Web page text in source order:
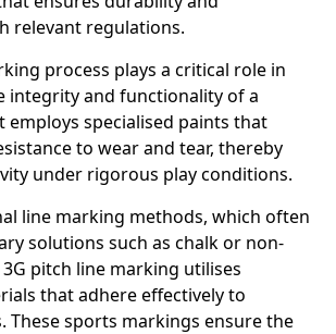
relevant regulations.
process plays a critical role in
integrity and functionality of a
employs specialised paints that
to wear and tear, thereby
under rigorous play conditions.
line marking methods, which often
solutions such as chalk or non-
pitch line marking utilises
that adhere effectively to
These sports markings ensure the